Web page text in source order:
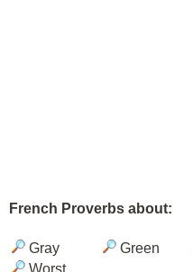
French Proverbs about:
Gray Green
Worst